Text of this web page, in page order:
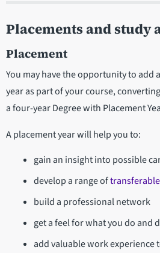
Placements and study
Placement
You may have the opportunity to add
year as part of your course,
a four-year Degree with Placement
A placement year will help you to:
gain an insight into possible
develop a range of
build a professional network
get a feel for what you do and
add valuable work experience